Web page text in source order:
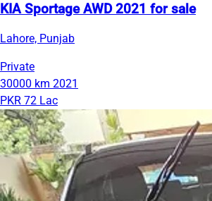
KIA Sportage AWD 2021 for sale
Lahore, Punjab
Private
30000 km 2021
PKR 72 Lac